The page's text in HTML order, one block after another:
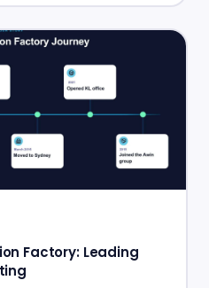
Factory: Leading